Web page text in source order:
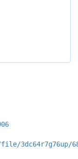
3dc64r7g76up/